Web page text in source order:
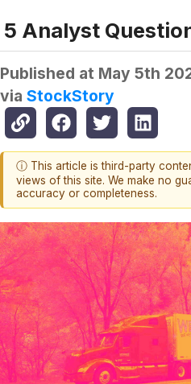
5 Analyst
Published at May 5th
via StockStory
ⓘ This article is third-party
views of this site. We make no
accuracy or completeness.